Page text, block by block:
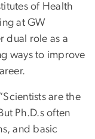
of Health
at GW
dual role as a
ways to improve
are the
Ph.D.s often
and basic